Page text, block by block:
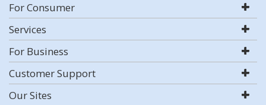
For Consumer
Services
For Business
Customer Support
Our Sites